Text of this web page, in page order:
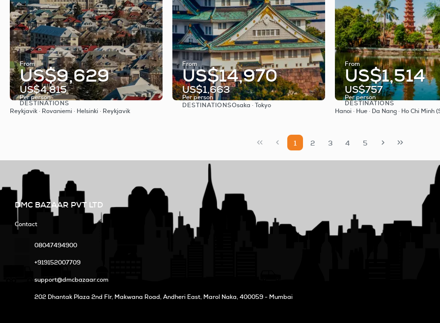
From
US$9,629
US$4,815
Per person
See
DESTINATIONS
Reykjavik · Rovaniemi · Helsinki · Reykjavik
From
US$14,970
US$1,663
Per person
See
DESTINATIONSOsaka · Tokyo
From
US$1,514
US$757
Per person
See
DESTINATIONS
Hanoi · Hue · Da Nang · Ho Chi Minh
1 2 3 4 5
DMC BAZAAR PVT LTD
Contact
08047494900
+919152007709
support@dmcbazaar.com
202 Dhantak Plaza 2nd Flr, Makwana Road, Andheri East, Marol Naka, 400059 - Mumbai